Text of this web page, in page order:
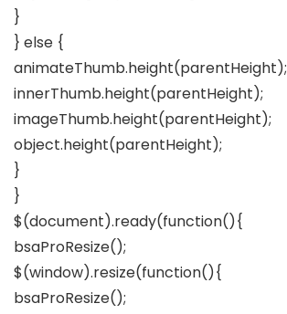
}
} else {
animateThumb.height(parentHeight);
innerThumb.height(parentHeight);
imageThumb.height(parentHeight);
object.height(parentHeight);
}
}
$(document).ready(function(){
bsaProResize();
$(window).resize(function(){
bsaProResize();